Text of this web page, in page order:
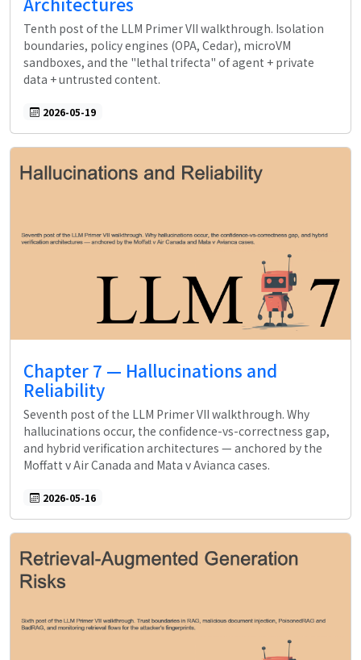
Tenth post of the LLM Primer VII walkthrough. Isolation
boundaries, policy engines (OPA, Cedar), microVM
sandboxes, and the "lethal trifecta" of agent + private
data + untrusted content.
2026-05-19
Chapter 7 — Hallucinations and
Reliability
Seventh post of the LLM Primer VII walkthrough. Why
hallucinations occur, the confidence-vs-correctness gap,
and hybrid verification architectures — anchored by the
Moffatt v Air Canada and Mata v Avianca cases.
2026-05-16